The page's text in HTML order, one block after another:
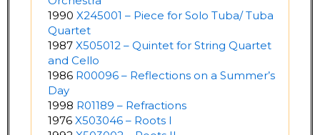
1990 X245001 – Piece for Solo Tuba/ Tuba
Quartet
1987 X505012 – Quintet for String Quartet
and Cello
1986 R00096 – Reflections on a Summer’s
Day
1998 R01189 – Refractions
1976 X503046 – Roots I